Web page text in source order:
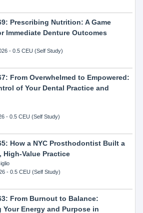
Prescribing Nutrition: A Game
Immediate Denture Outcomes
- 0.5 CEU (Self Study)
From Overwhelmed to Empowered:
of Your Dental Practice and
- 0.5 CEU (Self Study)
How a NYC Prosthodontist Built a
High-Value Practice
- 0.5 CEU (Self Study)
From Burnout to Balance:
Your Energy and Purpose in